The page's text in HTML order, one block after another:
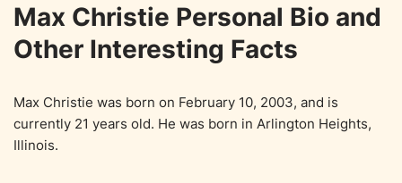
Max Christie Personal Bio and
Other Interesting Facts
Max Christie was born on February 10, 2003, and is
currently 21 years old. He was born in Arlington Heights,
Illinois.